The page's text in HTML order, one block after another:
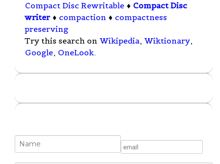
Compact Disc Rewritable ♦ Compact Disc
writer ♦ compaction ♦ compactness
preserving
Try this search on Wikipedia, Wiktionary,
Google, OneLook.